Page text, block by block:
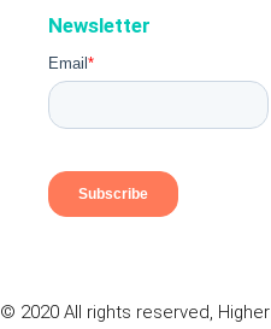
Newsletter
© 2020 All rights reserved, Higher